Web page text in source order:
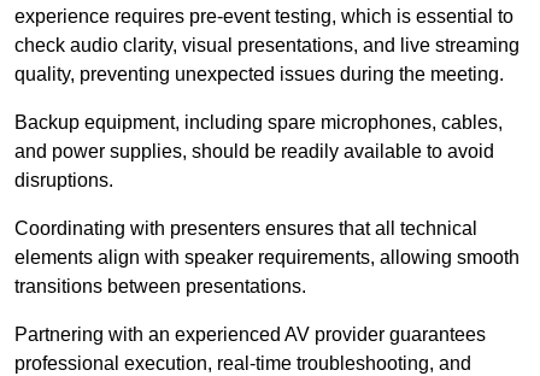
experience requires pre-event testing, which is essential to
check audio clarity, visual presentations, and live streaming
quality, preventing unexpected issues during the meeting.
Backup equipment, including spare microphones, cables,
and power supplies, should be readily available to avoid
disruptions.
Coordinating with presenters ensures that all technical
elements align with speaker requirements, allowing smooth
transitions between presentations.
Partnering with an experienced AV provider guarantees
professional execution, real-time troubleshooting, and